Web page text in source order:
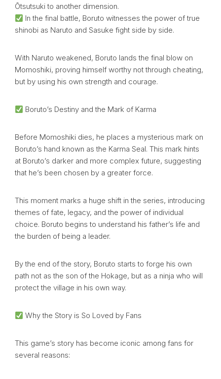
Ōtsutsuki to another dimension.
In the final battle, Boruto witnesses the power of true
shinobi as Naruto and Sasuke fight side by side.
With Naruto weakened, Boruto lands the final blow on
Momoshiki, proving himself worthy not through cheating,
but by using his own strength and courage.
Boruto’s Destiny and the Mark of Karma
Before Momoshiki dies, he places a mysterious mark on
Boruto’s hand known as the Karma Seal. This mark hints
at Boruto’s darker and more complex future, suggesting
that he’s been chosen by a greater force.
This moment marks a huge shift in the series, introducing
themes of fate, legacy, and the power of individual
choice. Boruto begins to understand his father’s life and
the burden of being a leader.
By the end of the story, Boruto starts to forge his own
path not as the son of the Hokage, but as a ninja who will
protect the village in his own way.
Why the Story is So Loved by Fans
This game’s story has become iconic among fans for
several reasons: